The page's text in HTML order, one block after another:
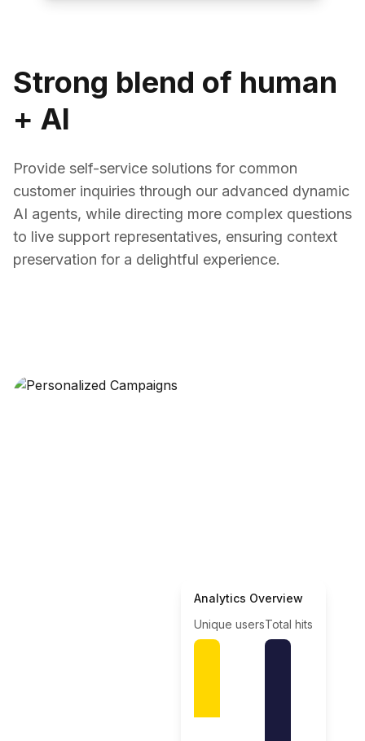
Strong blend of human
+ AI
Provide self-service solutions for common
customer inquiries through our advanced dynamic
AI agents, while directing more complex questions
to live support representatives, ensuring context
preservation for a delightful experience.
Analytics Overview
Unique usersTotal hits